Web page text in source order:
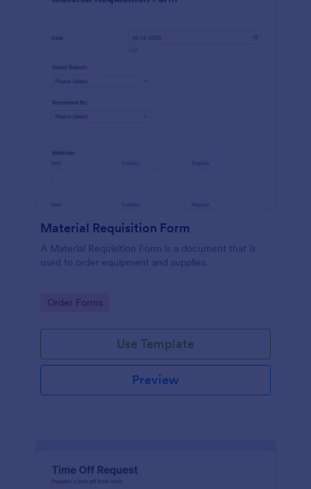
Material Requisition Form
A Material Requisition Form is a document that is
used to order equipment and supplies.
Go to Category:
Order Forms
Use Template
Preview